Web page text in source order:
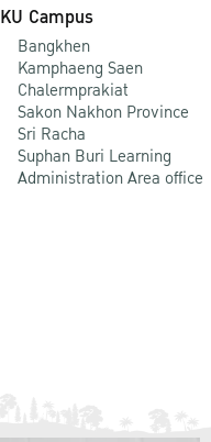
KU Campus
Bangkhen
Kamphaeng Saen
Chalermprakiat
Sakon Nakhon Province
Sri Racha
Suphan Buri Learning
Administration Area office